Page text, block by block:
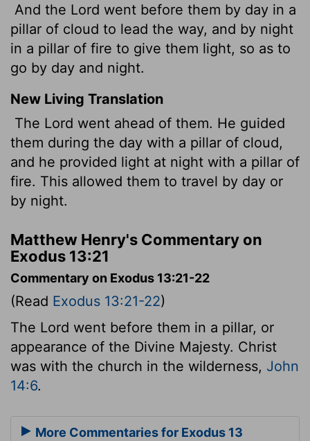
And the Lord went before them by day in a
pillar of cloud to lead the way, and by night
in a pillar of fire to give them light, so as to
go by day and night.
New Living Translation
The Lord went ahead of them. He guided
them during the day with a pillar of cloud,
and he provided light at night with a pillar of
fire. This allowed them to travel by day or
by night.
Matthew Henry's Commentary on
Exodus 13:21
Commentary on Exodus 13:21-22
(Read Exodus 13:21-22)
The Lord went before them in a pillar, or
appearance of the Divine Majesty. Christ
was with the church in the wilderness, John
14:6.
More Commentaries for Exodus 13